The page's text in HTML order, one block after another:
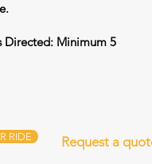
Directed: Minimum 5
RIDE Request a quote